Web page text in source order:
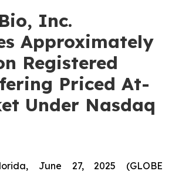
Inc.
Approximately
Registered
Priced At-
Under Nasdaq
June 27, 2025 (GLOBE